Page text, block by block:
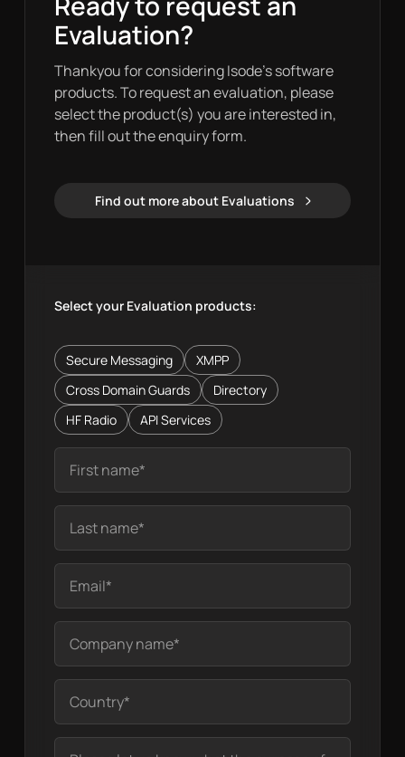
Evaluation?
Thankyou for considering Isode’s software
products. To request an evaluation, please
select the product(s) you are interested in,
then fill out the enquiry form.
Evaluations
Find out more about Evaluations
Select your Evaluation products:
Secure Messaging
XMPP
Cross Domain Guards
Directory
HF Radio
API Services